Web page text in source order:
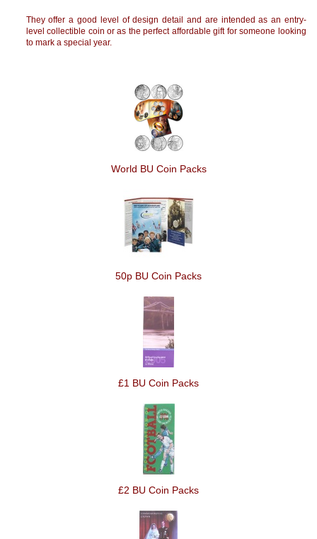
They offer a good level of design detail and are intended as an entry-
level collectible coin or as the perfect affordable gift for someone looking
to mark a special year.
World BU Coin Packs
50p BU Coin Packs
£1 BU Coin Packs
£2 BU Coin Packs